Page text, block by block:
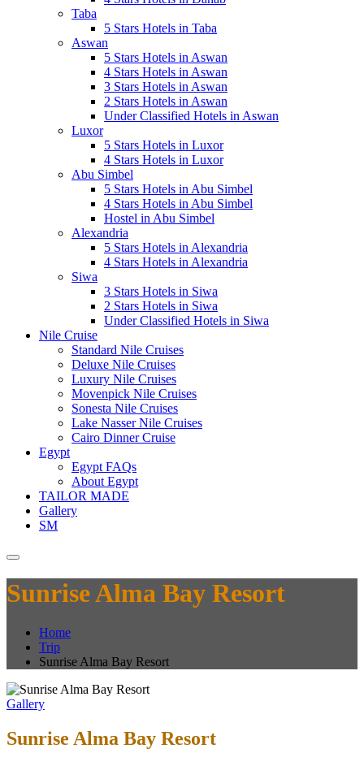
Taba
5 Stars Hotels in Taba
Aswan
5 Stars Hotels in Aswan
4 Stars Hotels in Aswan
3 Stars Hotels in Aswan
2 Stars Hotels in Aswan
Under Classified Hotels in Aswan
Luxor
5 Stars Hotels in Luxor
4 Stars Hotels in Luxor
Abu Simbel
5 Stars Hotels in Abu Simbel
4 Stars Hotels in Abu Simbel
Hostel in Abu Simbel
Alexandria
5 Stars Hotels in Alexandria
4 Stars Hotels in Alexandria
Siwa
3 Stars Hotels in Siwa
2 Stars Hotels in Siwa
Under Classified Hotels in Siwa
Nile Cruise
Standard Nile Cruises
Deluxe Nile Cruises
Luxury Nile Cruises
Movenpick Nile Cruises
Sonesta Nile Cruises
Lake Nasser Nile Cruises
Cairo Dinner Cruise
Egypt
Egypt FAQs
About Egypt
TAILOR MADE
Gallery
SM
Sunrise Alma Bay Resort
Home
Trip
Sunrise Alma Bay Resort
Gallery
Sunrise Alma Bay Resort